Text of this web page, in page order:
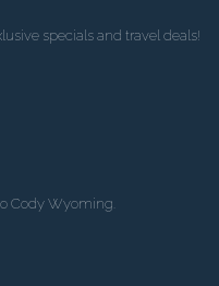
specials and travel deals!
Cody Wyoming.